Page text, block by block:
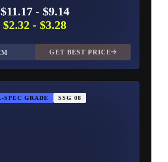
$11.17- $9.14
$2.32 -$3.28
GET BEST PRICE
SPEC GRADE SSG 08